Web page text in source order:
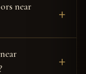
near